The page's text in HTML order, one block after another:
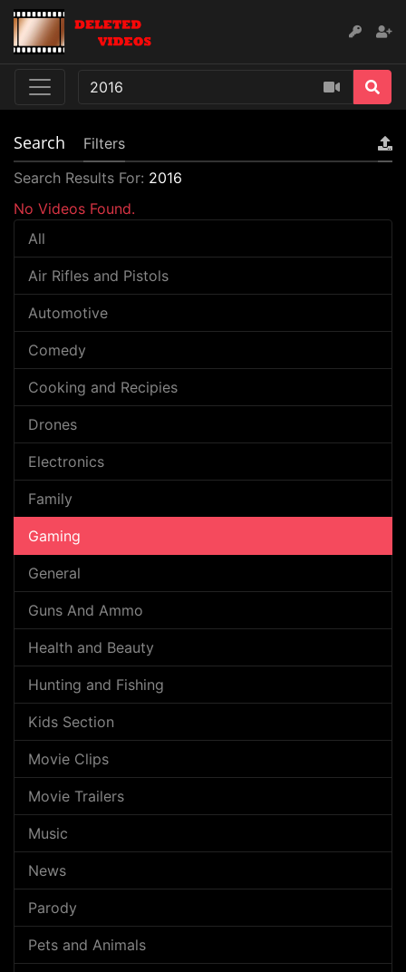
Search
Filters
Search Results For: 2016
No Videos Found.
All
Air Rifles and Pistols
Automotive
Comedy
Cooking and Recipies
Drones
Electronics
Family
Gaming
General
Guns And Ammo
Health and Beauty
Hunting and Fishing
Kids Section
Movie Clips
Movie Trailers
Music
News
Parody
Pets and Animals